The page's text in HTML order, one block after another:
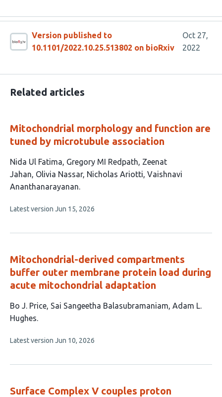
Version published to
10.1101/2022.10.25.513802 on bioRxiv
Oct 27,
2022
Related articles
Mitochondrial morphology and function are
tuned by microtubule association
This
article
has
authors:
Nida Ul Fatima Gregory MI Redpath Zeenat
Jahan Olivia Nassar Nicholas Ariotti Vaishnavi
Ananthanarayanan
This
no
Latest version Jun 15, 2026
Mitochondrial-derived compartments
buffer outer membrane protein load during
acute mitochondrial adaptation
This
article
3
Bo J. Price Sai Sangeetha Balasubramaniam Adam L.
Hughes
This
no
Latest version Jun 10, 2026
Surface Complex V couples proton